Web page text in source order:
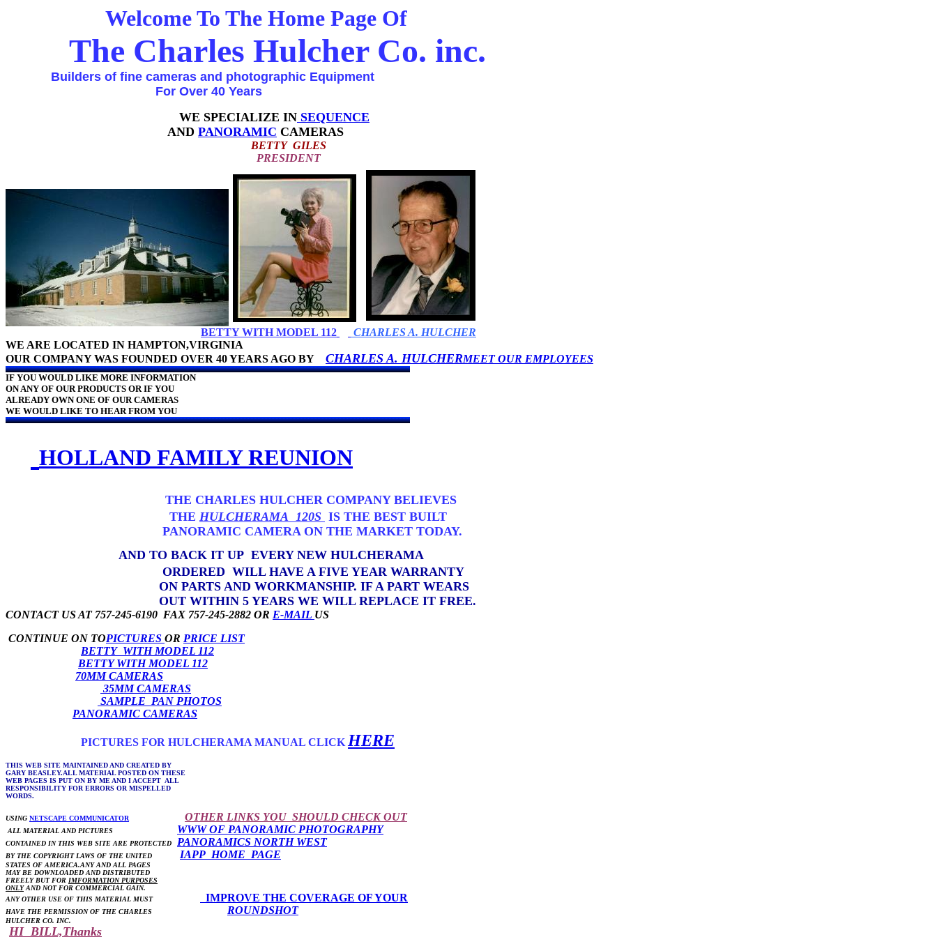
Welcome To The Home Page Of
The Charles Hulcher Co. inc.
Builders of fine cameras and photographic Equipment
For Over 40 Years
WE SPECIALIZE IN SEQUENCE
AND PANORAMIC CAMERAS
BETTY GILES
PRESIDENT
BETTY WITH MODEL 112
CHARLES A. HULCHER
WE ARE LOCATED IN HAMPTON,VIRGINIA
OUR COMPANY WAS FOUNDED OVER 40 YEARS AGO BY CHARLES A. HULCHERMEET OUR EMPLOYEES
IF YOU WOULD LIKE MORE INFORMATION
ON ANY OF OUR PRODUCTS OR IF YOU
ALREADY OWN ONE OF OUR CAMERAS
WE WOULD LIKE TO HEAR FROM YOU
HOLLAND FAMILY REUNION
THE CHARLES HULCHER COMPANY BELIEVES
THE HULCHERAMA 120S IS THE BEST BUILT
PANORAMIC CAMERA ON THE MARKET TODAY.
AND TO BACK IT UP EVERY NEW HULCHERAMA
ORDERED WILL HAVE A FIVE YEAR WARRANTY
ON PARTS AND WORKMANSHIP. IF A PART WEARS
OUT WITHIN 5 YEARS WE WILL REPLACE IT FREE.
CONTACT US AT 757-245-6190 FAX 757-245-2882 OR E-MAIL US
CONTINUE ON TOPICTURES OR PRICE LIST
BETTY WITH MODEL 112
BETTY WITH MODEL 112
70MM CAMERAS
35MM CAMERAS
SAMPLE PAN PHOTOS
PANORAMIC CAMERAS
PICTURES FOR HULCHERAMA MANUAL CLICK HERE
THIS WEB SITE MAINTAINED AND CREATED BY
GARY BEASLEY.ALL MATERIAL POSTED ON THESE
WEB PAGES IS PUT ON BY ME AND I ACCEPT ALL
RESPONSIBILITY FOR ERRORS OR MISPELLED
WORDS.
USING NETSCAPE COMMUNICATOR OTHER LINKS YOU SHOULD CHECK OUT
ALL MATERIAL AND PICTURES WWW OF PANORAMIC PHOTOGRAPHY
CONTAINED IN THIS WEB SITE ARE PROTECTED PANORAMICS NORTH WEST
BY THE COPYRIGHT LAWS OF THE UNITED IAPP HOME PAGE
STATES OF AMERICA.ANY AND ALL PAGES
MAY BE DOWNLOADED AND DISTRIBUTED
FREELY BUT FOR IMFORMATION PURPOSES
ONLYAND NOT FOR COMMERCIAL GAIN.
ANY OTHER USE OF THIS MATERIAL MUST
IMPROVE THE COVERAGE OF YOUR
HAVE THE PERMISSION OF THE CHARLES ROUNDSHOT
HULCHER CO. INC.
HI BILL,Thanks